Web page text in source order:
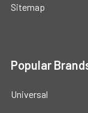
Sitemap
Popular
Universal